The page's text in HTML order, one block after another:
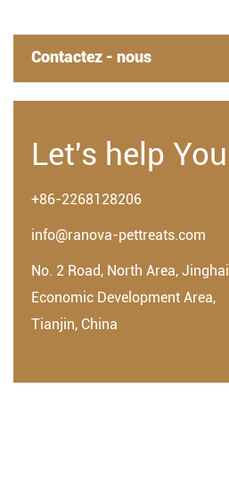
Contactez - nous
Let's help You
+86-2268128206
info@ranova-pettreats.com
No. 2 Road, North Area, Jinghai
Economic Development Area,
Tianjin, China